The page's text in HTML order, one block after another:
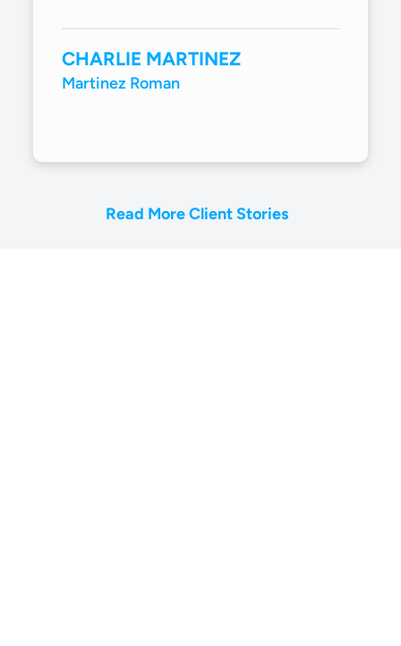
CHARLIE MARTINEZ
Martinez Roman
Read More Client Stories